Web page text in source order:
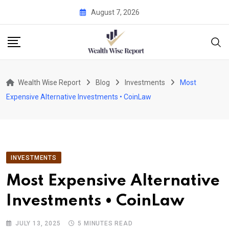
content
August 7, 2026
Wealth Wise Report Blog Investments
Most
Expensive Alternative Investments • CoinLaw
INVESTMENTS
Most Expensive Alternative
Investments • CoinLaw
JULY 13, 2025 5 MINUTES READ